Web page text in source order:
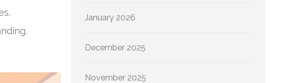
January 2026
December 2025
November 2025